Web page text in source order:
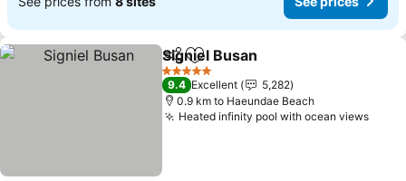
ShareAdd to favorites
Signiel Busan
5 Stars
9.4 Excellent
5,282
0.9 km to Haeundae Beach
Heated infinity pool with ocean viewsSee